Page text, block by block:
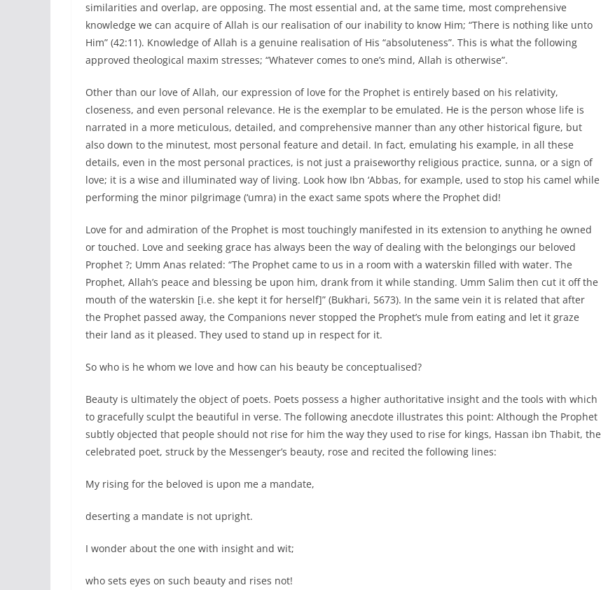
similarities and overlap, are opposing. The most essential and, at the same time, most comprehensive
knowledge we can acquire of Allah is our realisation of our inability to know Him; “There is nothing like unto
Him” (42:11). Knowledge of Allah is a genuine realisation of His “absoluteness”. This is what the following
approved theological maxim stresses; “Whatever comes to one’s mind, Allah is otherwise”.
Other than our love of Allah, our expression of love for the Prophet is entirely based on his relativity,
closeness, and even personal relevance. He is the exemplar to be emulated. He is the person whose life is
narrated in a more meticulous, detailed, and comprehensive manner than any other historical figure, but
also down to the minutest, most personal feature and detail. In fact, emulating his example, in all these
details, even in the most personal practices, is not just a praiseworthy religious practice, sunna, or a sign of
love; it is a wise and illuminated way of living. Look how Ibn ‘Abbas, for example, used to stop his camel while
performing the minor pilgrimage (‘umra) in the exact same spots where the Prophet did!
Love for and admiration of the Prophet is most touchingly manifested in its extension to anything he owned
or touched. Love and seeking grace has always been the way of dealing with the belongings our beloved
Prophet ?; Umm Anas related: “The Prophet came to us in a room with a waterskin filled with water. The
Prophet, Allah’s peace and blessing be upon him, drank from it while standing. Umm Salim then cut it off the
mouth of the waterskin [i.e. she kept it for herself]” (Bukhari, 5673). In the same vein it is related that after
the Prophet passed away, the Companions never stopped the Prophet’s mule from eating and let it graze
their land as it pleased. They used to stand up in respect for it.
So who is he whom we love and how can his beauty be conceptualised?
Beauty is ultimately the object of poets. Poets possess a higher authoritative insight and the tools with which
to gracefully sculpt the beautiful in verse. The following anecdote illustrates this point: Although the Prophet
subtly objected that people should not rise for him the way they used to rise for kings, Hassan ibn Thabit, the
celebrated poet, struck by the Messenger’s beauty, rose and recited the following lines:
My rising for the beloved is upon me a mandate,
deserting a mandate is not upright.
I wonder about the one with insight and wit;
who sets eyes on such beauty and rises not!